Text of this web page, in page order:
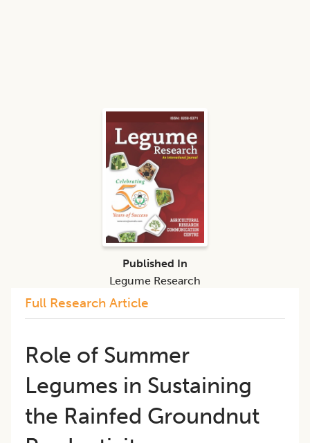
Full Research Article
Role of Summer
Legumes in Sustaining
the Rainfed Groundnut
Published In
Legume Research